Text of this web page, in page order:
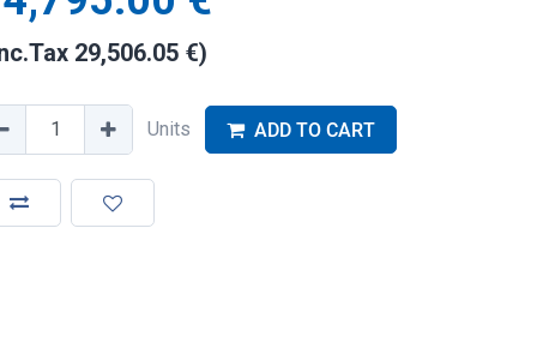
29,506.05 €)
Units ADD TO CART